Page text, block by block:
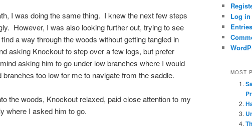
I was doing the same thing. I knew the next few steps
However, I was also looking further out, trying to see
a way through the woods without getting tangled in
asking Knockout to step over a few logs, but prefer
asking him to go under low branches where I would
too low for me to navigate from the saddle.
the woods, Knockout relaxed, paid close attention to my
where I asked him to go.
Log in
MOST